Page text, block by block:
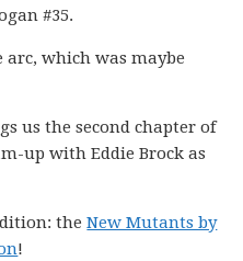
#35.
arc, which was maybe
us the second chapter of
up with Eddie Brock as
theNew Mutants by
!